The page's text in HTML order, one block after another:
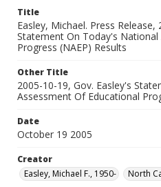
Title
Easley, Michael. Press Release,
Statement On Today's
Progress (NAEP) Results
Other Title
2005-10-19, Gov. Easley's
Assessment Of Educational
Date
October 19 2005
Creator
Easley, Michael F., 1950-
North